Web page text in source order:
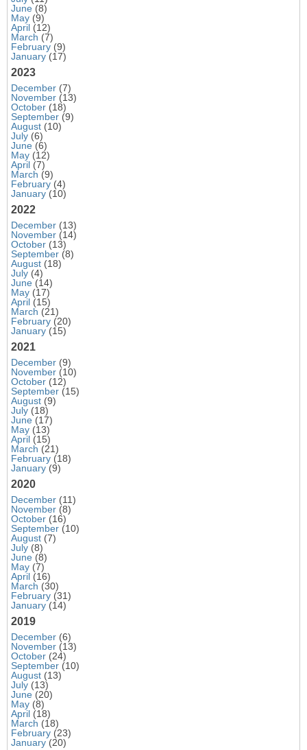
June (8)
May (9)
April (12)
March (7)
February (9)
January (17)
2023
December (7)
November (13)
October (18)
September (9)
August (10)
July (6)
June (6)
May (12)
April (7)
March (9)
February (4)
January (10)
2022
December (13)
November (14)
October (13)
September (8)
August (18)
July (4)
June (14)
May (17)
April (15)
March (21)
February (20)
January (15)
2021
December (9)
November (10)
October (12)
September (15)
August (9)
July (18)
June (17)
May (13)
April (15)
March (21)
February (18)
January (9)
2020
December (11)
November (8)
October (16)
September (10)
August (7)
July (8)
June (8)
May (7)
April (16)
March (30)
February (31)
January (14)
2019
December (6)
November (13)
October (24)
September (10)
August (13)
July (13)
June (20)
May (8)
April (18)
March (18)
February (23)
January (20)